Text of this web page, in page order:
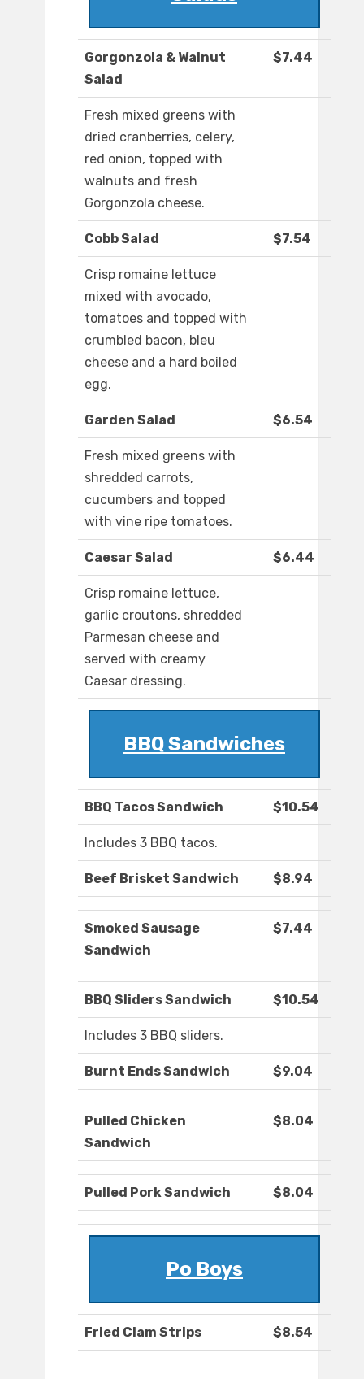
Gorgonzola & Walnut
Salad
$7.44
Fresh mixed greens with
dried cranberries, celery,
red onion, topped with
walnuts and fresh
Gorgonzola cheese.
Cobb Salad $7.54
Crisp romaine lettuce
mixed with avocado,
tomatoes and topped with
crumbled bacon, bleu
cheese and a hard boiled
egg.
Garden Salad $6.54
Fresh mixed greens with
shredded carrots,
cucumbers and topped
with vine ripe tomatoes.
Caesar Salad $6.44
Crisp romaine lettuce,
garlic croutons, shredded
Parmesan cheese and
served with creamy
Caesar dressing.
BBQ Sandwiches
BBQ Tacos Sandwich $10.54
Includes 3 BBQ tacos.
Beef Brisket Sandwich $8.94
Smoked Sausage
Sandwich
$7.44
BBQ Sliders Sandwich $10.54
Includes 3 BBQ sliders.
Burnt Ends Sandwich $9.04
Pulled Chicken
Sandwich
$8.04
Pulled Pork Sandwich $8.04
Po Boys
Fried Clam Strips $8.54